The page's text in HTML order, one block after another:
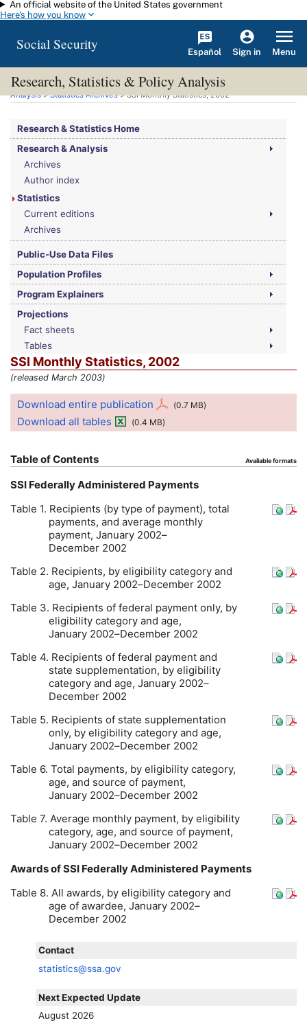
Skip to main content
An official website of the United States government
Here's how you know
Social Security Español Sign in Menu
Research, Statistics & Policy Analysis
You are here:Social Security Administration>Research, Statistics & Policy
Analysis>Statistics Archives>SSIMonthly Statistics, 2002
Research & Statistics Home
Research & Analysis
Archives
Author index
Statistics
Current editions
Archives
Public-Use Data Files
Population Profiles
Program Explainers
Projections
Fact sheets
Tables
SSI Monthly Statistics, 2002
(released March 2003)
Download entire publication (0.7 MB)
Download all tables (0.4 MB)
Table of Contents Available formats
SSI Federally Administered Payments
Table 1. Recipients (by type of payment), total
payments, and average monthly
payment, January 2002–
December 2002
Table 2. Recipients, by eligibility category and
age, January 2002–December 2002
Table 3. Recipients of federal payment only, by
eligibility category and age,
January 2002–December 2002
Table 4. Recipients of federal payment and
state supplementation, by eligibility
category and age, January 2002–
December 2002
Table 5. Recipients of state supplementation
only, by eligibility category and age,
January 2002–December 2002
Table 6. Total payments, by eligibility category,
age, and source of payment,
January 2002–December 2002
Table 7. Average monthly payment, by eligibility
category, age, and source of payment,
January 2002–December 2002
Awards ofSSI Federally Administered Payments
Table 8. All awards, by eligibility category and
age of awardee, January 2002–
December 2002
Contact
statistics@ssa.gov
Next Expected Update
August 2026